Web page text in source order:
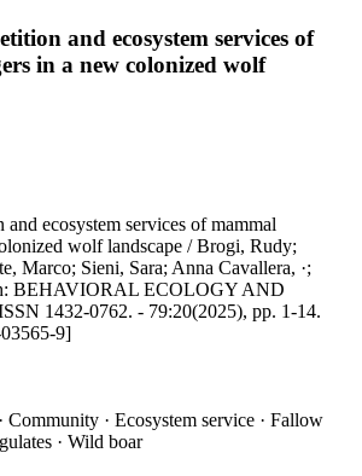
and ecosystem services of
in a new colonized wolf
ecosystem services of mammal
wolf landscape / Brogi, Rudy;
Marco; Sieni, Sara; Anna Cavallera, ·;
BEHAVIORAL ECOLOGY AND
1432-0762. - 79:20(2025), pp. 1-14.
9]
Community · Ecosystem service · Fallow
· Wild boar